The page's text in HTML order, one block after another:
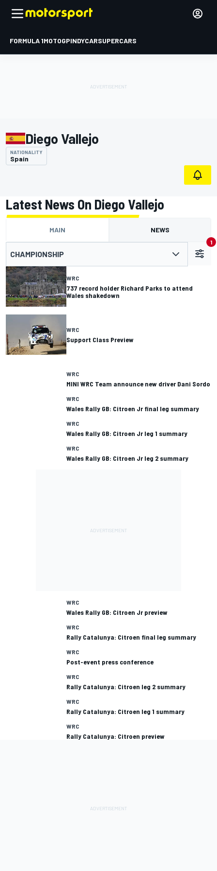
FORMULA 1MOTOGPINDYCARSUPERCARS
Diego Vallejo
NATIONALITY
Spain
Latest News On Diego Vallejo
MAIN NEWS
CHAMPIONSHIP
1
WRC
737 record holder Richard Parks to attend
Wales shakedown
WRC
Support Class Preview
WRC
MINI WRC Team announce new driver Dani Sordo
WRC
Wales Rally GB: Citroen Jr final leg summary
WRC
Wales Rally GB: Citroen Jr leg 1 summary
WRC
Wales Rally GB: Citroen Jr leg 2 summary
WRC
Wales Rally GB: Citroen Jr preview
WRC
Rally Catalunya: Citroen final leg summary
WRC
Post-event press conference
WRC
Rally Catalunya: Citroen leg 2 summary
WRC
Rally Catalunya: Citroen leg 1 summary
WRC
Rally Catalunya: Citroen preview